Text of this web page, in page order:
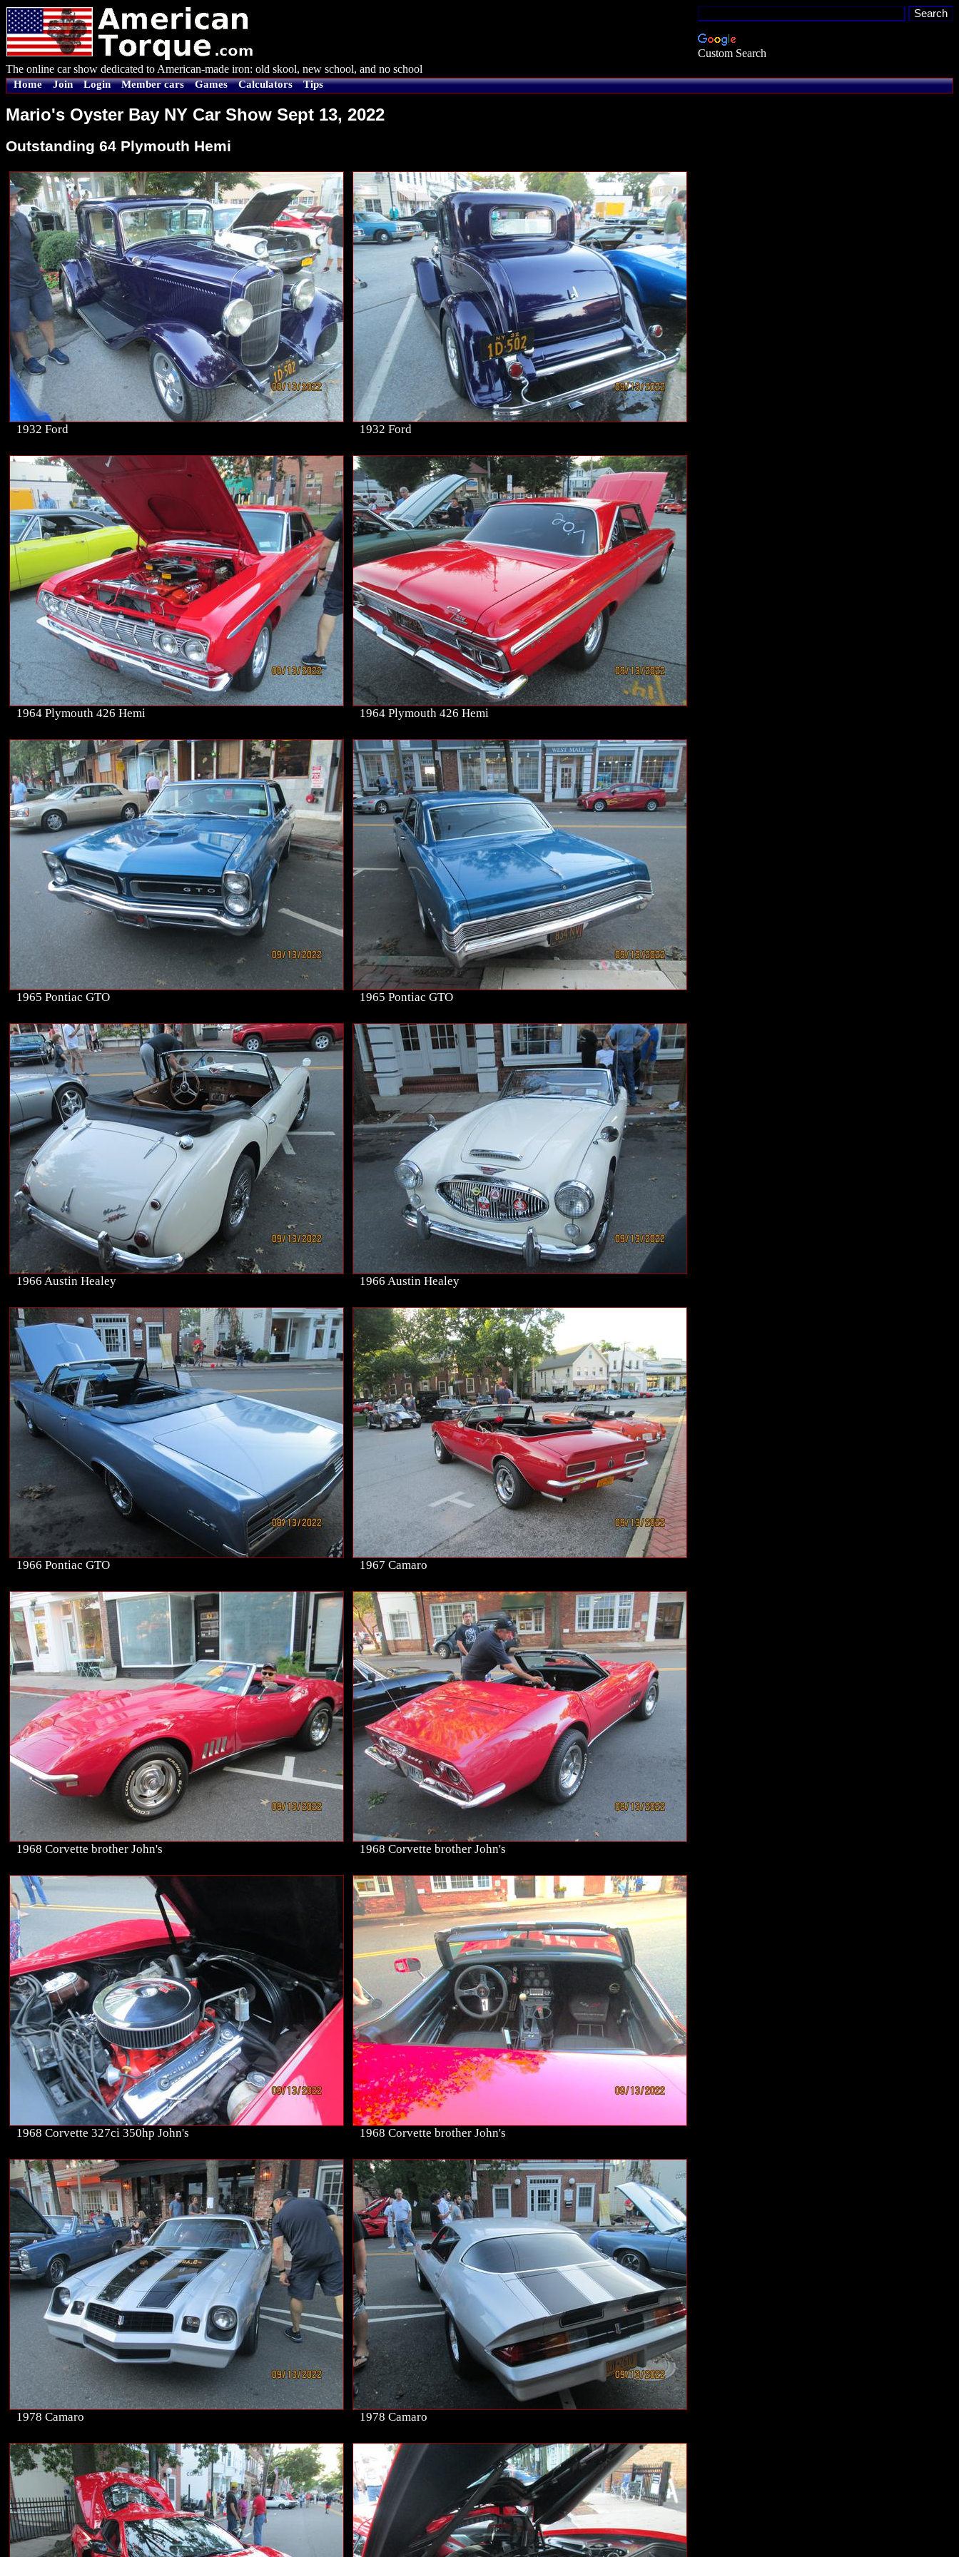
Custom Search
The online car show dedicated to American-made iron: old skool, new school, and no school
Home Join Login Member cars Games Calculators Tips
Mario's Oyster Bay NY Car Show Sept 13, 2022
Outstanding 64 Plymouth Hemi
1932 Ford 1932 Ford
1964 Plymouth 426 Hemi 1964 Plymouth 426 Hemi
1965 Pontiac GTO 1965 Pontiac GTO
1966 Austin Healey 1966 Austin Healey
1966 Pontiac GTO 1967 Camaro
1968 Corvette brother John's 1968 Corvette brother John's
1968 Corvette 327ci 350hp John's 1968 Corvette brother John's
1978 Camaro 1978 Camaro